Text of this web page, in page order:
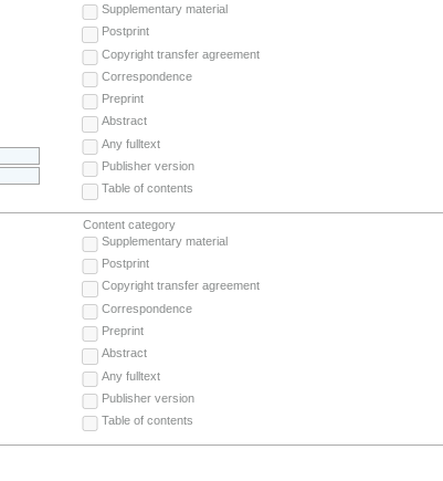
Supplementary material
Postprint
Copyright transfer agreement
Correspondence
Preprint
Abstract
Any fulltext
Publisher version
Table of contents
Content category
Supplementary material
Postprint
Copyright transfer agreement
Correspondence
Preprint
Abstract
Any fulltext
Publisher version
Table of contents